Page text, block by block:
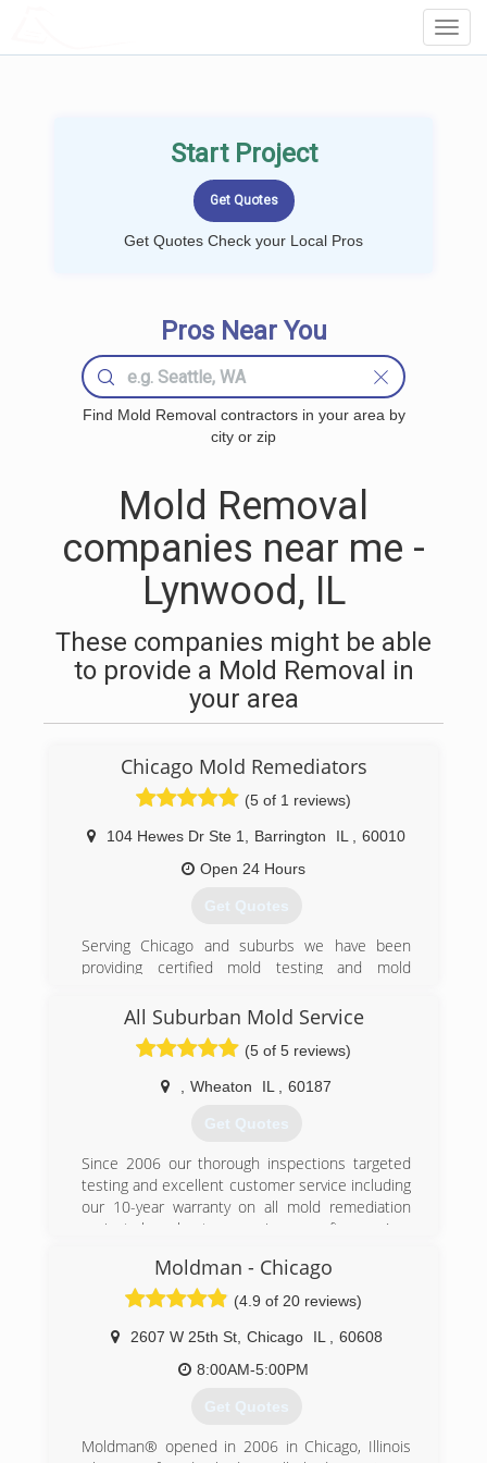
Start Project
Get Quotes Check your Local Pros
Pros Near You
Find Mold Removal contractors in your area by
city or zip
Mold Removal
companies near me -
Lynwood, IL
These companies might be able
to provide a Mold Removal in
your area
Chicago Mold Remediators
(5 of 1 reviews)
104 Hewes Dr Ste 1 Barrington IL
60010
Open 24 Hours
Get Quotes
Serving Chicago and suburbs we have been
providing certified mold testing and mold
(224) 517-1757
All Suburban Mold Service
(5 of 5 reviews)
Wheaton IL 60187
Get Quotes
Since 2006 our thorough inspections targeted
testing and excellent customer service including
our 10-year warranty on all mold remediation
projects have kept us growing year after year!
(847) 338-1004
Moldman - Chicago
(4.9 of 20 reviews)
2607 W 25th St, Chicago IL
60608
8:00AM-5:00PM
Get Quotes
Moldman® opened in 2006 in Chicago, Illinois